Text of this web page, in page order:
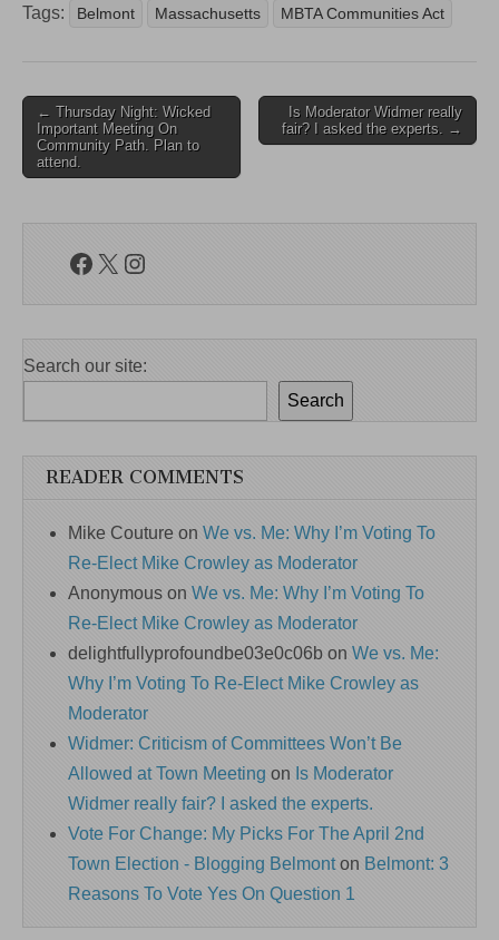
Tags: Belmont Massachusetts MBTA Communities Act
Post
navigation
← Thursday Night: Wicked
Important Meeting On
Community Path. Plan to
attend.
Is Moderator Widmer really
fair? I asked the experts. →
Facebook
X Instagram
Search our site:
Search
READER COMMENTS
Mike Couture on We vs. Me: Why I’m Voting To
Re-Elect Mike Crowley as Moderator
Anonymous on We vs. Me: Why I’m Voting To
Re-Elect Mike Crowley as Moderator
delightfullyprofoundbe03e0c06b on We vs. Me:
Why I’m Voting To Re-Elect Mike Crowley as
Moderator
Widmer: Criticism of Committees Won’t Be
Allowed at Town Meeting on Is Moderator
Widmer really fair? I asked the experts.
Vote For Change: My Picks For The April 2nd
Town Election - Blogging Belmonton Belmont: 3
Reasons To Vote Yes On Question 1